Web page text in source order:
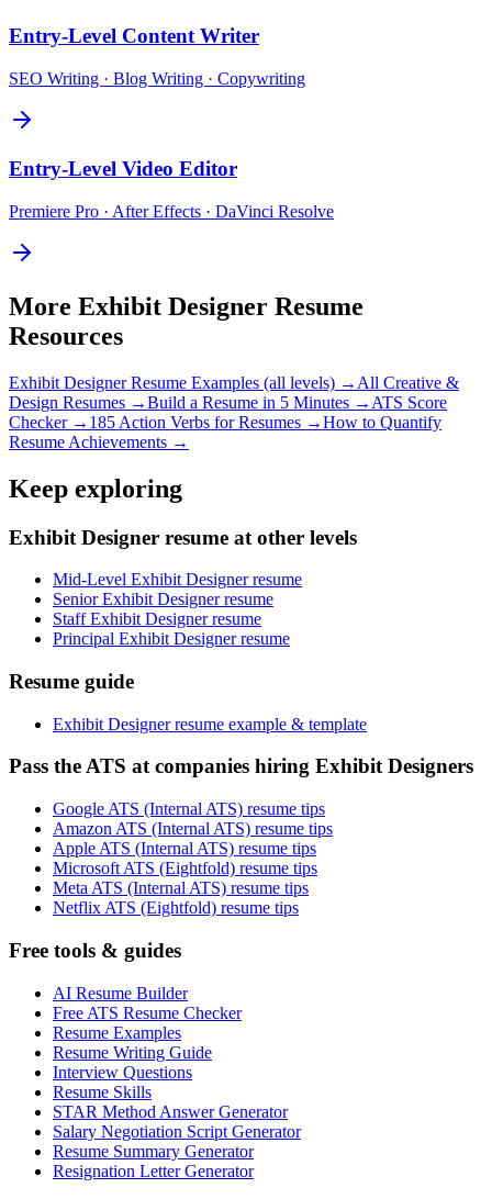
Entry-Level Content Writer
SEO Writing · Blog Writing · Copywriting
Entry-Level Video Editor
Premiere Pro · After Effects · DaVinci Resolve
More Exhibit Designer Resume
Resources
Exhibit DesignerResume Examples (all levels) → All Creative &
Design Resumes →Build a Resume in 5 Minutes → ATS Score
Checker → 185 Action Verbs for Resumes →How to Quantify
Resume Achievements →
Keep exploring
Exhibit Designer resume at other levels
Mid-Level Exhibit Designer resume
Senior Exhibit Designer resume
Staff Exhibit Designer resume
Principal Exhibit Designer resume
Resume guide
Exhibit Designer resume example & template
Pass the ATS at companies hiring Exhibit Designers
Google ATS (Internal ATS) resume tips
Amazon ATS (Internal ATS) resume tips
Apple ATS (Internal ATS) resume tips
Microsoft ATS (Eightfold) resume tips
Meta ATS (Internal ATS) resume tips
Netflix ATS (Eightfold) resume tips
Free tools & guides
AI Resume Builder
Free ATS Resume Checker
Resume Examples
Resume Writing Guide
Interview Questions
Resume Skills
STAR Method Answer Generator
Salary Negotiation Script Generator
Resume Summary Generator
Resignation Letter Generator